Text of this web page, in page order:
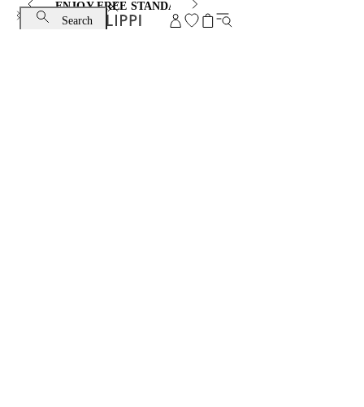
ENJOY FREE STANDARD SHIPPING AND EXCHANGE
Search